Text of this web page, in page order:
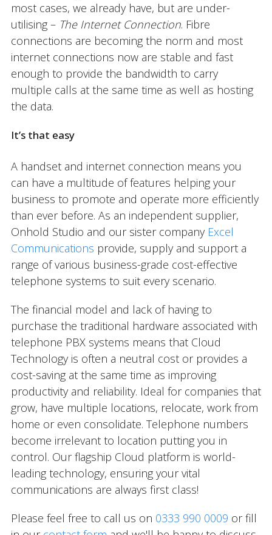
most cases, we already have, but are under-
utilising – The Internet Connection. Fibre
connections are becoming the norm and most
internet connections now are stable and fast
enough to provide the bandwidth to carry
multiple calls at the same time as well as hosting
the data.
It’s that easy
A handset and internet connection means you
can have a multitude of features helping your
business to promote and operate more efficiently
than ever before. As an independent supplier,
Onhold Studio and our sister company Excel
Communications provide, supply and support a
range of various business-grade cost-effective
telephone systems to suit every scenario.
The financial model and lack of having to
purchase the traditional hardware associated with
telephone PBX systems means that Cloud
Technology is often a neutral cost or provides a
cost-saving at the same time as improving
productivity and reliability. Ideal for companies that
grow, have multiple locations, relocate, work from
home or even consolidate. Telephone numbers
become irrelevant to location putting you in
control. Our flagship Cloud platform is world-
leading technology, ensuring your vital
communications are always first class!
Please feel free to call us on 0333 990 0009 or fill